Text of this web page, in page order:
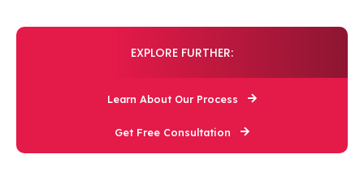
EXPLORE FURTHER:
Learn About Our Process
Get Free Consultation